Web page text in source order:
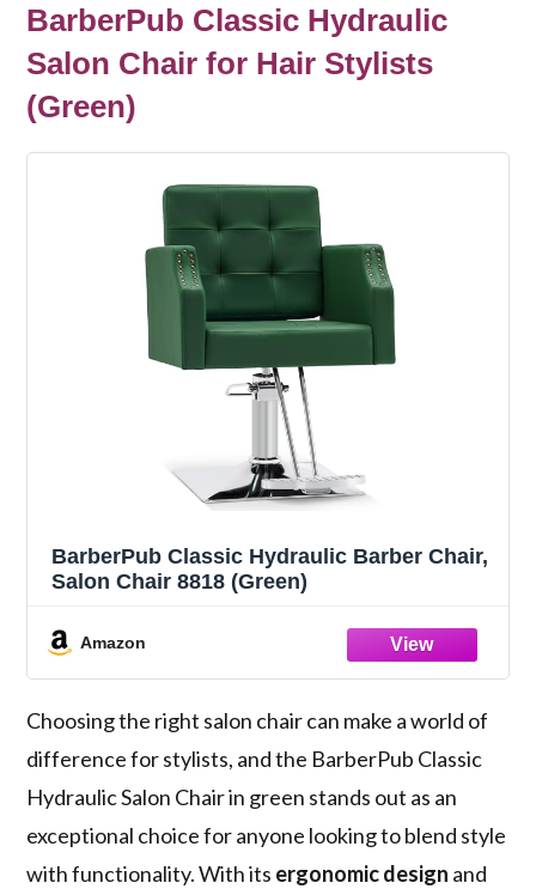
BarberPub Classic Hydraulic
Salon Chair for Hair Stylists
(Green)
BarberPub Classic Hydraulic Barber Chair,
Salon Chair 8818 (Green)
Amazon
Choosing the right salon chair can make a world of
difference for stylists, and the BarberPub Classic
Hydraulic Salon Chair in green stands out as an
exceptional choice for anyone looking to blend style
with functionality. With its ergonomic design and